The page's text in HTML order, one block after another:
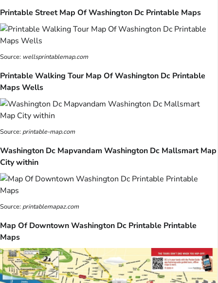
Printable Street Map Of Washington Dc Printable Maps
Source: wellsprintablemap.com
Printable Walking Tour Map Of Washington Dc Printable
Maps Wells
Source:printable-map.com
Washington Dc Mapvandam Washington Dc Mallsmart Map
City within
Source:printablemapaz.com
Map Of Downtown Washington Dc Printable Printable
Maps